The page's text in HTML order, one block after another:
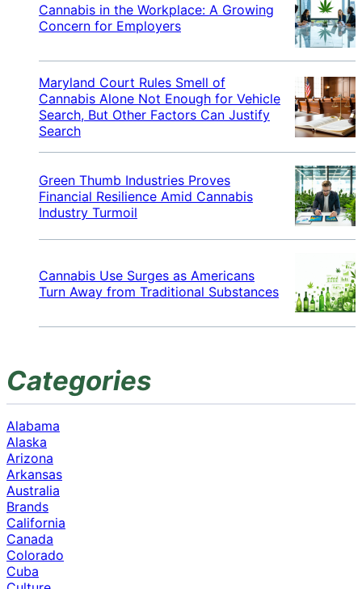
Cannabis in the Workplace: A Growing
Concern for Employers
Maryland Court Rules Smell of
Cannabis Alone Not Enough for Vehicle
Search, But Other Factors Can Justify
Search
Green Thumb Industries Proves
Financial Resilience Amid Cannabis
Industry Turmoil
Cannabis Use Surges as Americans
Turn Away from Traditional Substances
Categories
Alabama
Alaska
Arizona
Arkansas
Australia
Brands
California
Canada
Colorado
Cuba